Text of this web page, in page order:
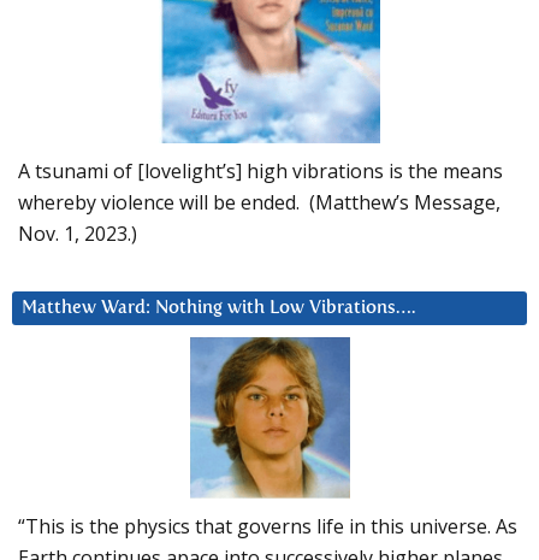
A tsunami of [lovelight’s] high vibrations is the means
whereby violence will be ended. (Matthew’s Message,
Nov. 1, 2023.)
Matthew Ward: Nothing with Low Vibrations….
“This is the physics that governs life in this universe. As